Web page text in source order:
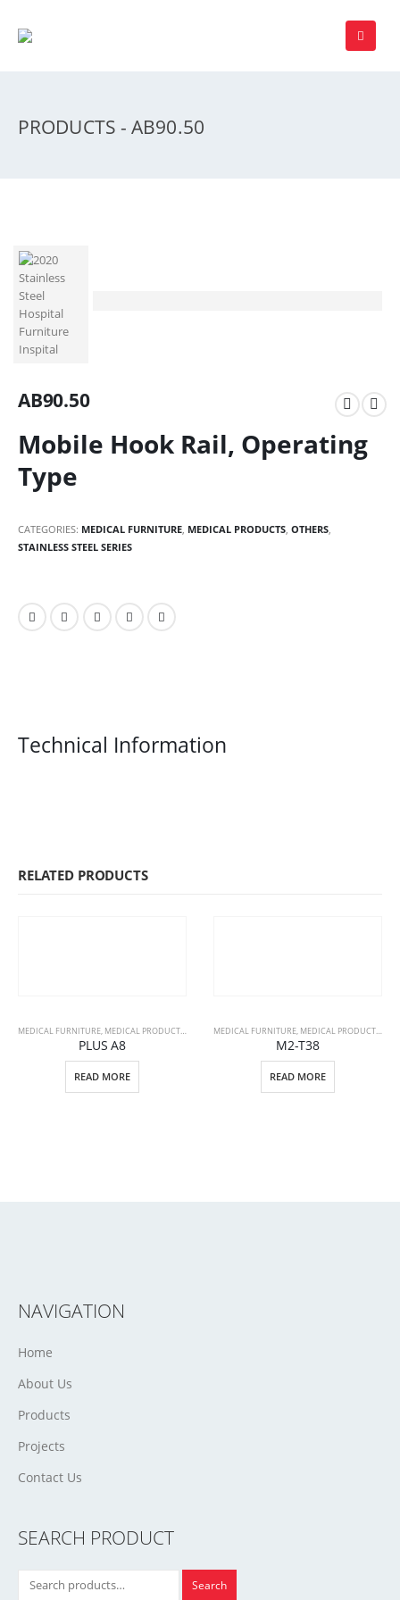
PRODUCTS - AB90.50
AB90.50
Mobile Hook Rail, Operating
Type
CATEGORIES: MEDICAL FURNITURE MEDICAL PRODUCTS OTHERS
STAINLESS STEEL SERIES
Technical Information
RELATED PRODUCTS
MEDICAL FURNITURE, MEDICAL PRODUCTS , PATIENT BEDS
PLUS A8
READ MORE
MEDICAL FURNITURE, MEDICAL PRODUCTS ,
M2-T38
READ MORE
NAVIGATION
Home
About Us
Products
Projects
Contact Us
SEARCH PRODUCT
Search